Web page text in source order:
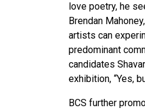
love poetry, he
Brendan
artists can
predominant
candidates
exhibition, “Yes,
BCS further